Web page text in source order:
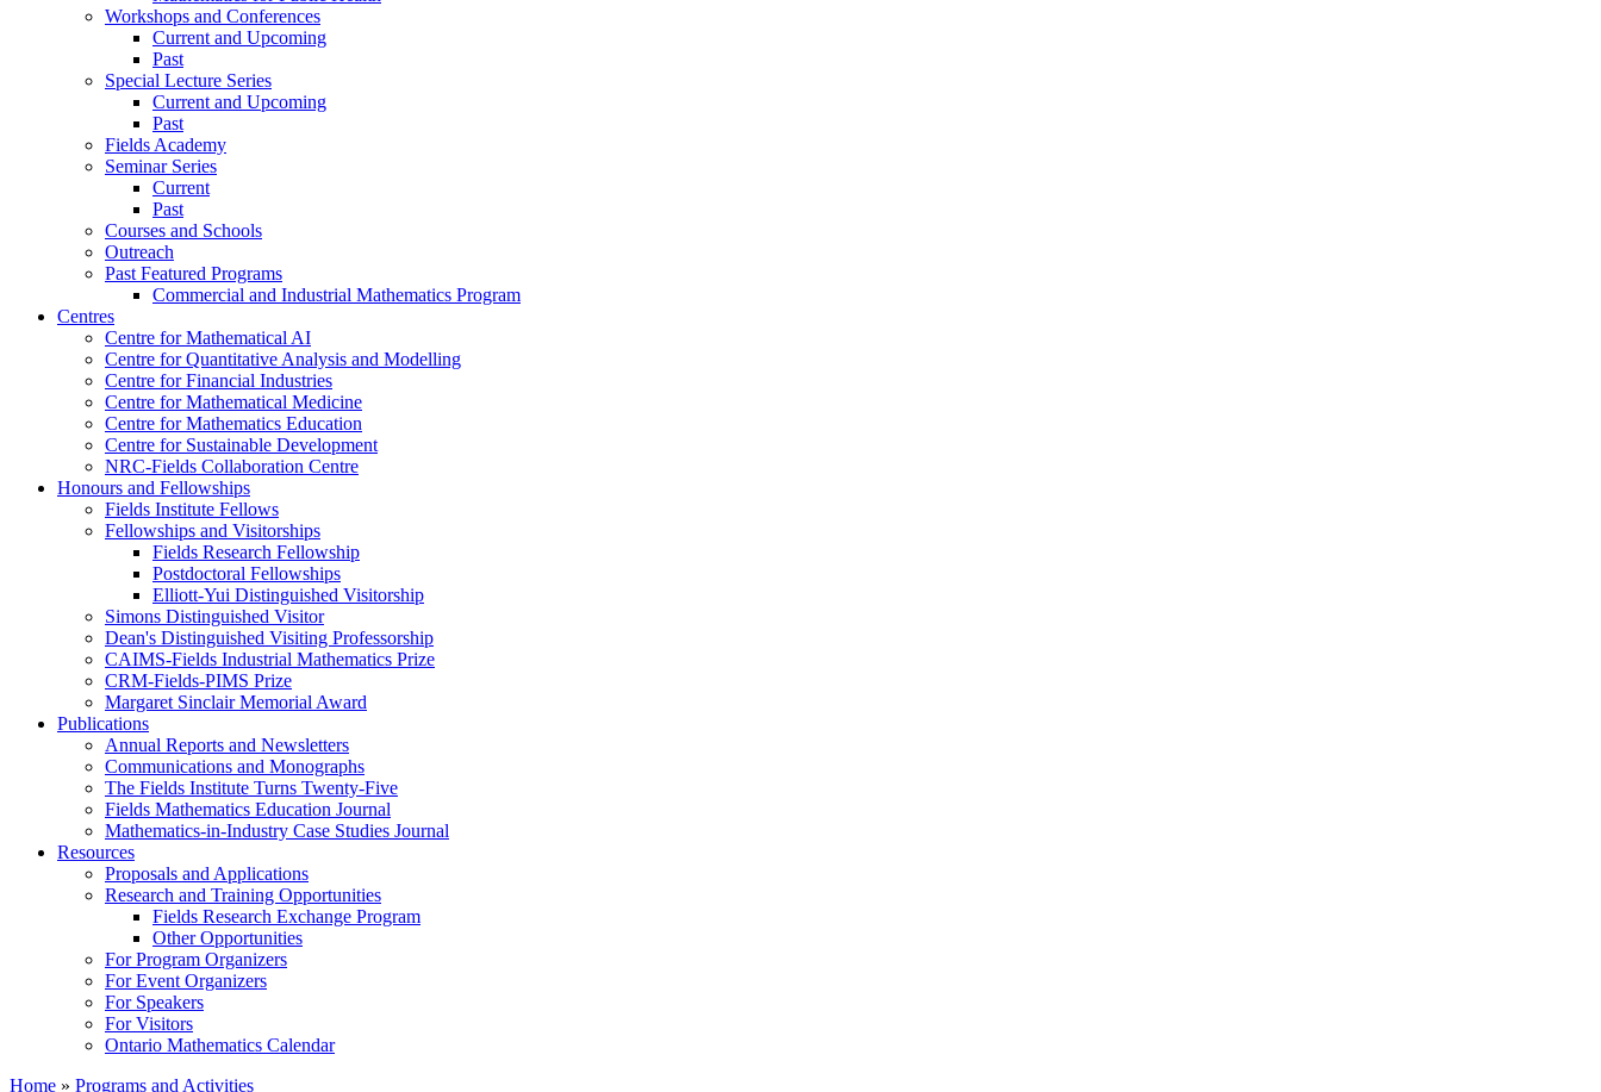
Workshops and Conferences
Current and Upcoming
Past
Special Lecture Series
Current and Upcoming
Past
Fields Academy
Seminar Series
Current
Past
Courses and Schools
Outreach
Past Featured Programs
Commercial and Industrial Mathematics Program
Centres
Centre for Mathematical AI
Centre for Quantitative Analysis and Modelling
Centre for Financial Industries
Centre for Mathematical Medicine
Centre for Mathematics Education
Centre for Sustainable Development
NRC-Fields Collaboration Centre
Honours and Fellowships
Fields Institute Fellows
Fellowships and Visitorships
Fields Research Fellowship
Postdoctoral Fellowships
Elliott-Yui Distinguished Visitorship
Simons Distinguished Visitor
Dean's Distinguished Visiting Professorship
CAIMS-Fields Industrial Mathematics Prize
CRM-Fields-PIMS Prize
Margaret Sinclair Memorial Award
Publications
Annual Reports and Newsletters
Communications and Monographs
The Fields Institute Turns Twenty-Five
Fields Mathematics Education Journal
Mathematics-in-Industry Case Studies Journal
Resources
Proposals and Applications
Research and Training Opportunities
Fields Research Exchange Program
Other Opportunities
For Program Organizers
For Event Organizers
For Speakers
For Visitors
Ontario Mathematics Calendar
Home » Programs and Activities